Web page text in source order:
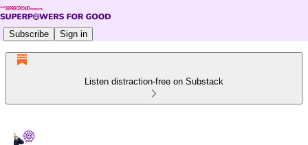
Subscribe Sign in
Listen distraction-free on Substack